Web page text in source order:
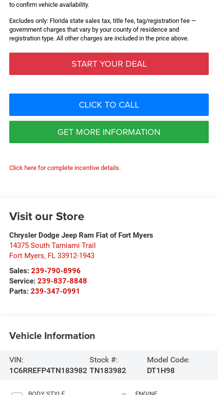
to confirm vehicle availability.
Excludes only: Florida state sales tax, title fee, tag/registration fee —
government charges that vary by your county of residence and
registration type. All other charges are included in the price above.
START YOUR DEAL
CLICK TO CALL
GET MORE INFORMATION
Click here for complete incentive details.
Visit our Store
Chrysler Dodge Jeep Ram Fiat of Fort Myers
14375 South Tamiami Trail
Fort Myers, FL 33912-1943
Sales: 239-790-8996
Service: 239-837-8848
Parts: 239-347-0991
Vehicle Information
VIN:
1C6RREFP4TN183982
Stock #:
TN183982
Model Code:
DT1H98